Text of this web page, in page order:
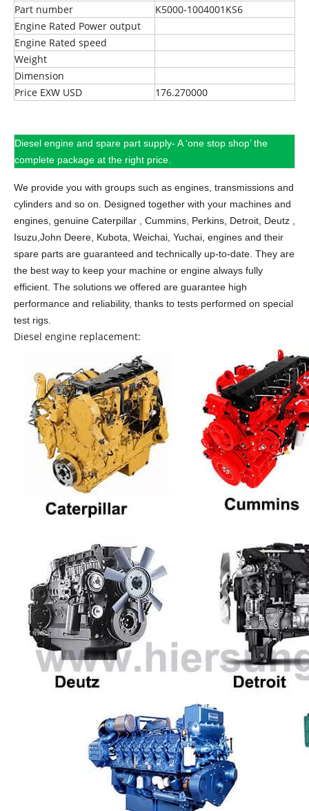
Part number
K5000-1004001KS6
Engine Rated Power output
Engine Rated speed
Weight
Dimension
Price EXW USD
176.270000
Diesel engine and spare part supply- A ‘one stop shop’ the
complete package at the right price.
We provide you with groups such as engines, transmissions and
cylinders and so on. Designed together with your machines and
engines, genuine Caterpillar , Cummins, Perkins, Detroit, Deutz ,
Isuzu,John Deere, Kubota, Weichai, Yuchai, engines and their
spare parts are guaranteed and technically up-to-date. They are
the best way to keep your machine or engine always fully
efficient. The solutions we offered are guarantee high
performance and reliability, thanks to tests performed on special
test rigs.
Diesel engine replacement: